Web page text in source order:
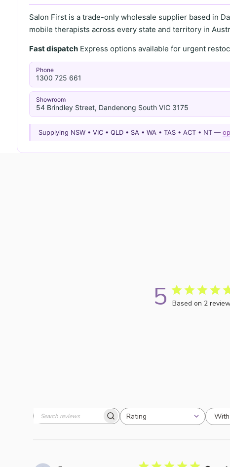
Salon First is a trade-only wholesale supplier based in
mobile therapists across every state and territory in
Fast dispatchExpress options available for urgent
Phone
1300 725 661
Showroom
54 Brindley Street, Dandenong South VIC 3175
Supplying NSW • VIC • QLD • SA • WA • TAS • ACT • NT —
5 Based on 2
Search
Rating
All ratings